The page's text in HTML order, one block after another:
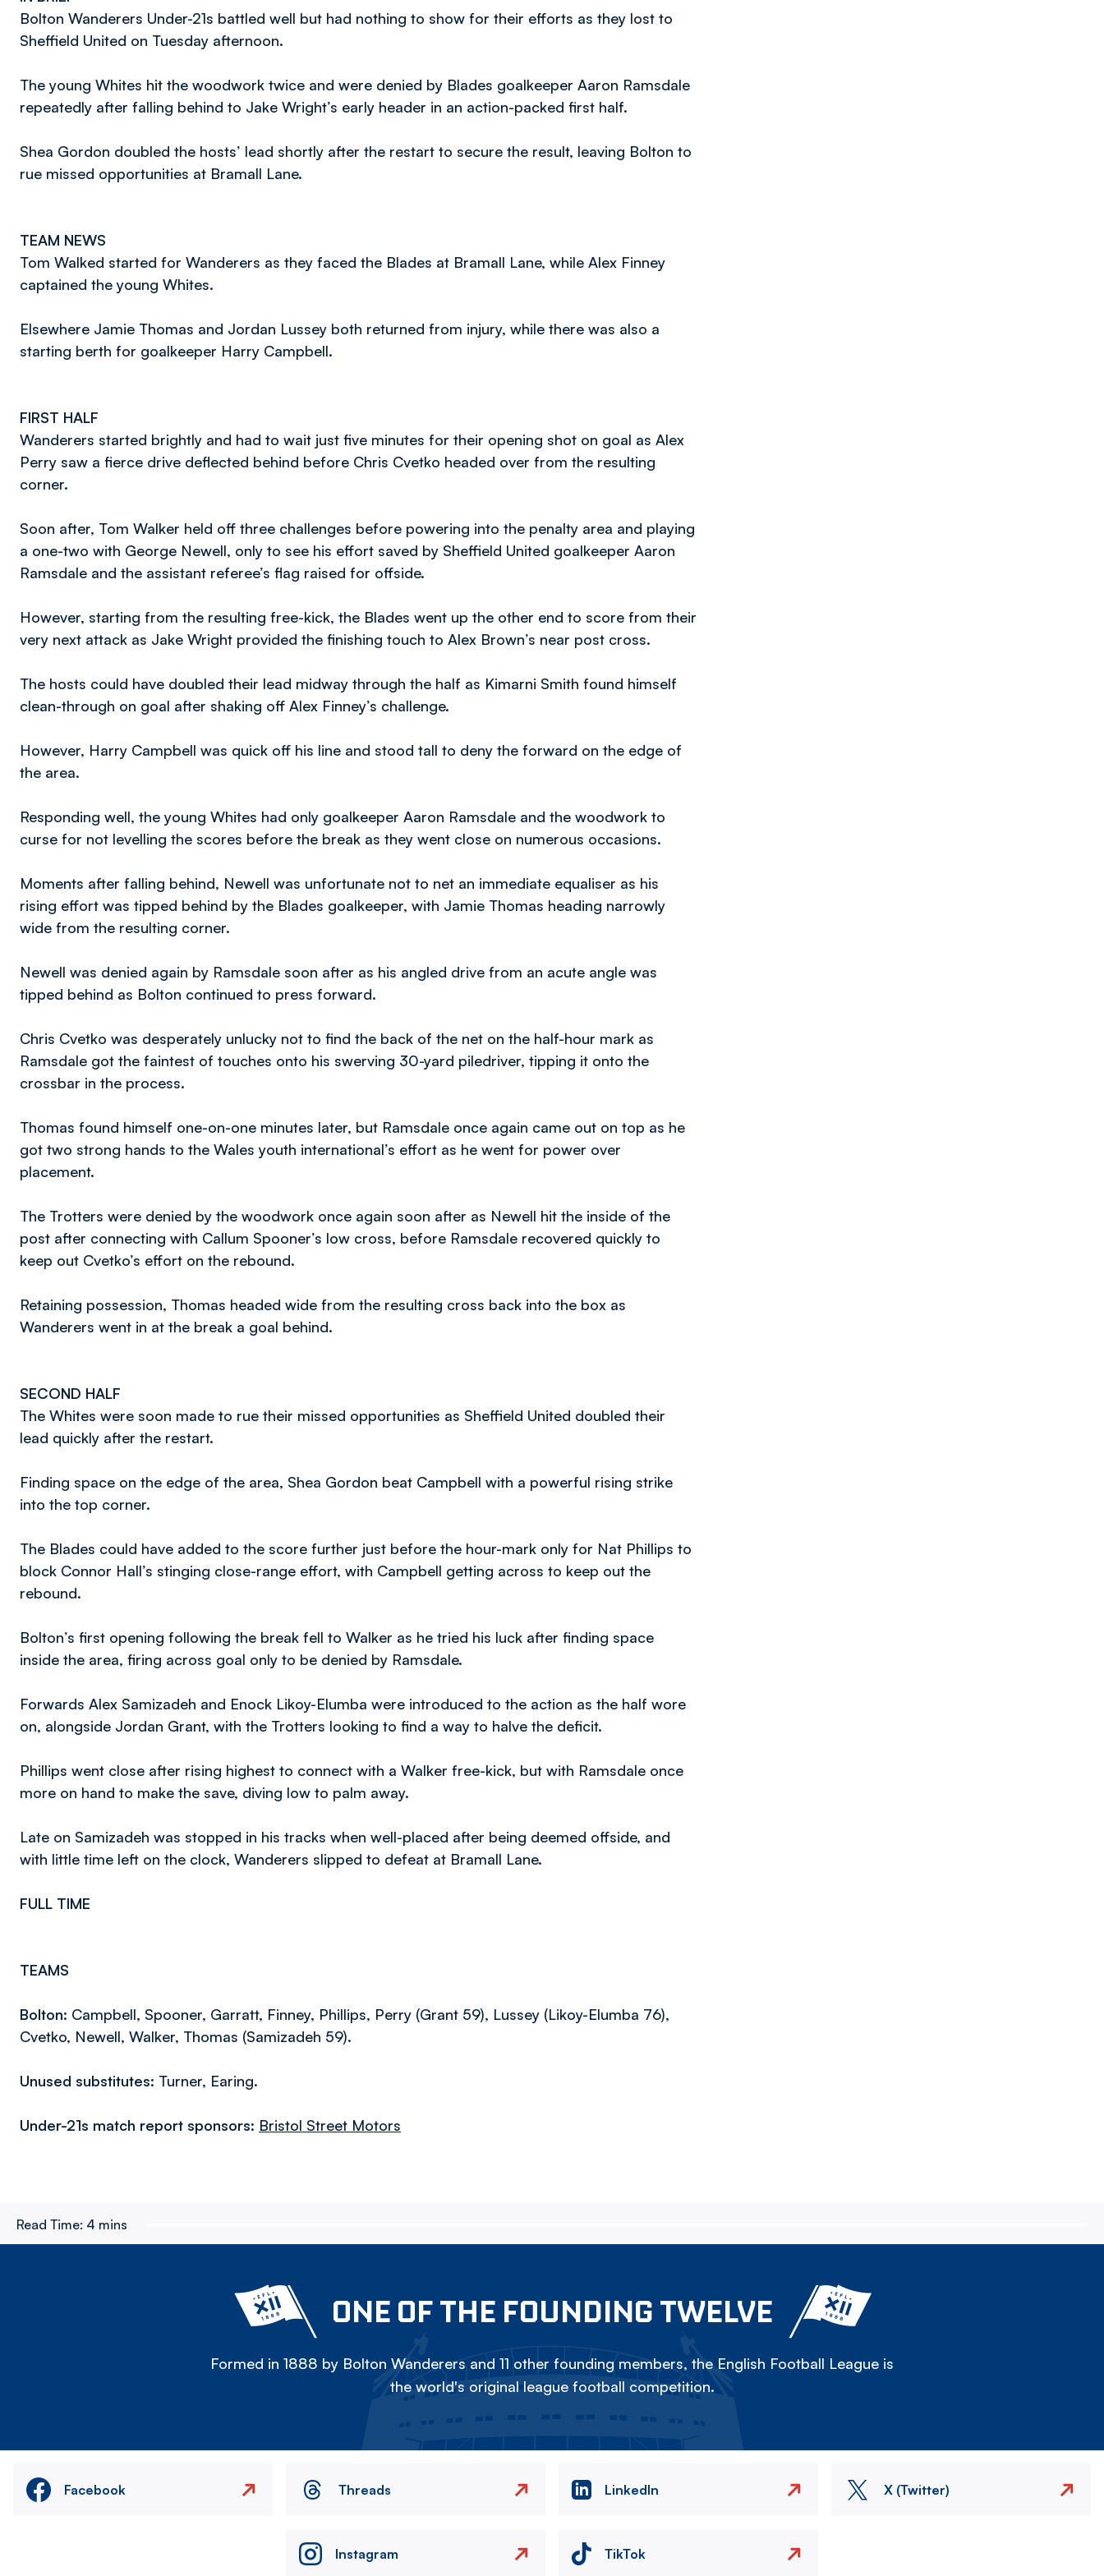
Bolton Wanderers Under-21s battled well but had nothing to show for their efforts as they lost to
Sheffield United on Tuesday afternoon.
The young Whites hit the woodwork twice and were denied by Blades goalkeeper Aaron Ramsdale
repeatedly after falling behind to Jake Wright’s early header in an action-packed first half.
Shea Gordon doubled the hosts’ lead shortly after the restart to secure the result, leaving Bolton to
rue missed opportunities at Bramall Lane.
TEAM NEWS
Tom Walked started for Wanderers as they faced the Blades at Bramall Lane, while Alex Finney
captained the young Whites.
Elsewhere Jamie Thomas and Jordan Lussey both returned from injury, while there was also a
starting berth for goalkeeper Harry Campbell.
FIRST HALF
Wanderers started brightly and had to wait just five minutes for their opening shot on goal as Alex
Perry saw a fierce drive deflected behind before Chris Cvetko headed over from the resulting
corner.
Soon after, Tom Walker held off three challenges before powering into the penalty area and playing
a one-two with George Newell, only to see his effort saved by Sheffield United goalkeeper Aaron
Ramsdale and the assistant referee’s flag raised for offside.
However, starting from the resulting free-kick, the Blades went up the other end to score from their
very next attack as Jake Wright provided the finishing touch to Alex Brown’s near post cross.
The hosts could have doubled their lead midway through the half as Kimarni Smith found himself
clean-through on goal after shaking off Alex Finney’s challenge.
However, Harry Campbell was quick off his line and stood tall to deny the forward on the edge of
the area.
Responding well, the young Whites had only goalkeeper Aaron Ramsdale and the woodwork to
curse for not levelling the scores before the break as they went close on numerous occasions.
Moments after falling behind, Newell was unfortunate not to net an immediate equaliser as his
rising effort was tipped behind by the Blades goalkeeper, with Jamie Thomas heading narrowly
wide from the resulting corner.
Newell was denied again by Ramsdale soon after as his angled drive from an acute angle was
tipped behind as Bolton continued to press forward.
Chris Cvetko was desperately unlucky not to find the back of the net on the half-hour mark as
Ramsdale got the faintest of touches onto his swerving 30-yard piledriver, tipping it onto the
crossbar in the process.
Thomas found himself one-on-one minutes later, but Ramsdale once again came out on top as he
got two strong hands to the Wales youth international’s effort as he went for power over
placement.
The Trotters were denied by the woodwork once again soon after as Newell hit the inside of the
post after connecting with Callum Spooner’s low cross, before Ramsdale recovered quickly to
keep out Cvetko’s effort on the rebound.
Retaining possession, Thomas headed wide from the resulting cross back into the box as
Wanderers went in at the break a goal behind.
SECOND HALF
The Whites were soon made to rue their missed opportunities as Sheffield United doubled their
lead quickly after the restart.
Finding space on the edge of the area, Shea Gordon beat Campbell with a powerful rising strike
into the top corner.
The Blades could have added to the score further just before the hour-mark only for Nat Phillips to
block Connor Hall’s stinging close-range effort, with Campbell getting across to keep out the
rebound.
Bolton’s first opening following the break fell to Walker as he tried his luck after finding space
inside the area, firing across goal only to be denied by Ramsdale.
Forwards Alex Samizadeh and Enock Likoy-Elumba were introduced to the action as the half wore
on, alongside Jordan Grant, with the Trotters looking to find a way to halve the deficit.
Phillips went close after rising highest to connect with a Walker free-kick, but with Ramsdale once
more on hand to make the save, diving low to palm away.
Late on Samizadeh was stopped in his tracks when well-placed after being deemed offside, and
with little time left on the clock, Wanderers slipped to defeat at Bramall Lane.
FULL TIME
TEAMS
Bolton: Campbell, Spooner, Garratt, Finney, Phillips, Perry (Grant 59), Lussey (Likoy-Elumba 76),
Cvetko, Newell, Walker, Thomas (Samizadeh 59).
Unused substitutes: Turner, Earing.
Under-21s match report sponsors: Bristol Street Motors
Read Time: 4 mins
ONE OF THE FOUNDING TWELVE
Formed in 1888 by Bolton Wanderers and 11 other founding members, the English Football League is
the world's original league football competition.
Facebook Threads LinkedIn X (Twitter)
Instagram TikTok